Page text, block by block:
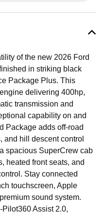
of the new 2026 Ford
in striking black
Package Plus. This
delivering 400hp,
transmission and
capability on and
Package adds off-road
and hill descent control
spacious SuperCrew cab
heated front seats, and
Stay connected
touchscreen, Apple
sound system.
Assist 2.0,